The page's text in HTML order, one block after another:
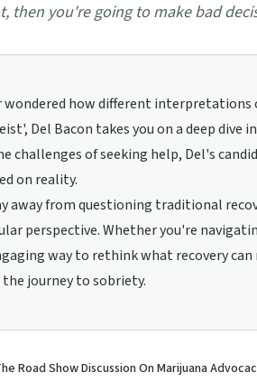
then you're going to make bad
wondered how different interpretations
Del Bacon takes you on a deep
challenges of seeking help, Del's
on reality.
away from questioning traditional
perspective. Whether you're
way to rethink what recovery
the journey to sobriety.
Road Show Discussion On Marijuana